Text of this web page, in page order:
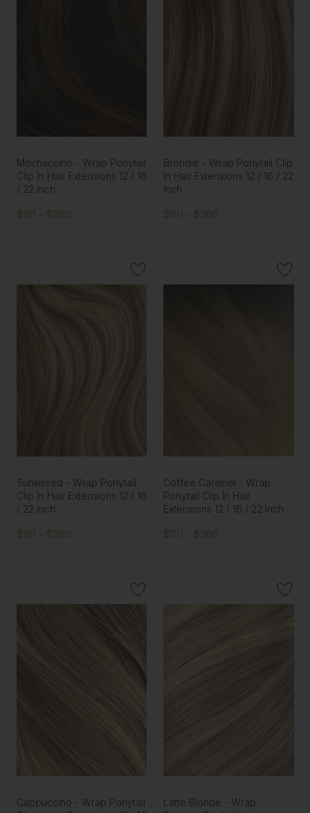
Mochaccino - Wrap Ponytail
Clip In Hair Extensions 12 / 16
/ 22 Inch
$151 - $380
Brondie - Wrap Ponytail Clip
In Hair Extensions 12 / 16 / 22
Inch
$151 - $380
Sunkissed - Wrap Ponytail
Clip In Hair Extensions 12 / 16
/ 22 Inch
$151 - $380
Coffee Caramel - Wrap
Ponytail Clip In Hair
Extensions 12 / 16 / 22 Inch
$151 - $380
Cappuccino - Wrap Ponytail
Latte Blonde - Wrap